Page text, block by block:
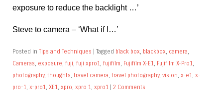
exposure to reduce the backlight …’
Steve to camera – ‘What if I…’
Posted in Tips and Techniques Tagged black box, blackbox, camera,
Cameras, exposure, fuji, fuji xpro1, fujifilm, Fujifilm X-E1, Fujifilm X-Pro1,
photography, thoughts, travel camera, travel photography, vision, x-e1, x-
pro-1, x-pro1, XE1, xpro, xpro 1, xpro1 2 Comments